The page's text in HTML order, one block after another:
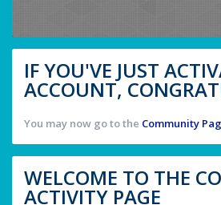
IF YOU'VE JUST
ACCOUNT,
You may now go to the Community
WELCOME TO THE
ACTIVITY PAGE